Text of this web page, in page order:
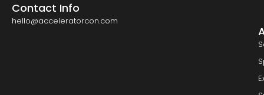
Contact Info
hello@acceleratorcon.com